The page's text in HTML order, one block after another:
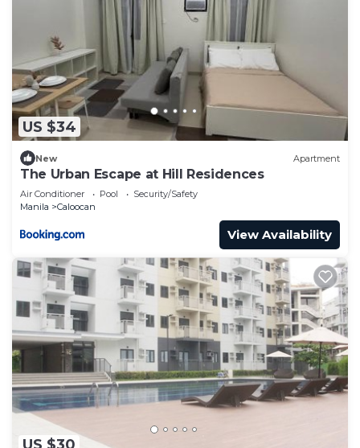
US $34
New Apartment
The Urban Escape at Hill Residences
Air Conditioner Pool
Security/Safety
Manila
Caloocan
View Availability